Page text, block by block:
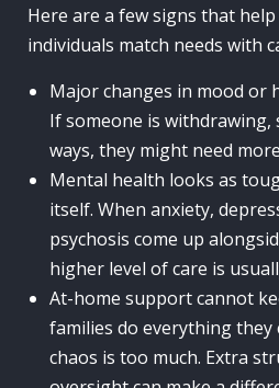
Here are a few signs that
individuals match needs with
Major changes in mood or
If someone is withdrawing,
ways, they might need
Mental health looks as
itself. When anxiety,
psychosis come up
higher level of care is
At-home support cannot
families do everything they
chaos is too much. Extra